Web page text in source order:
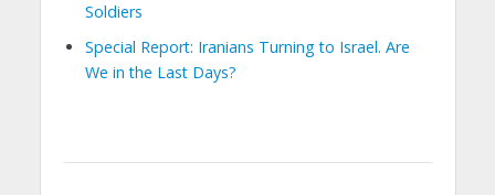
Soldiers
Special Report: Iranians Turning to Israel. Are
We in the Last Days?